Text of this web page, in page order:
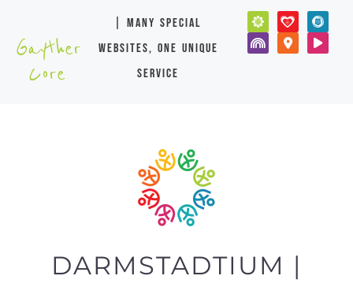
Gayther
Core
| many special
websites, one unique
service
DARMSTADTIUM |